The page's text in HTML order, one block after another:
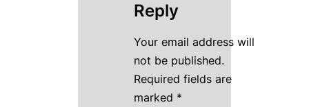
Reply
Your email address will
not be published.
Required fields are
marked *